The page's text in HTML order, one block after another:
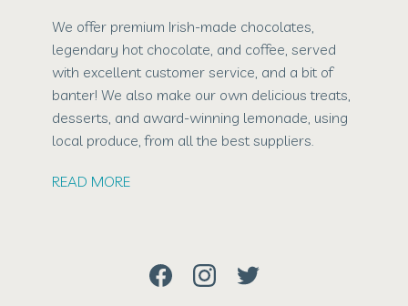
We offer premium Irish-made chocolates,
legendary hot chocolate, and coffee, served
with excellent customer service, and a bit of
banter! We also make our own delicious treats,
desserts, and award-winning lemonade, using
local produce, from all the best suppliers.
READ MORE